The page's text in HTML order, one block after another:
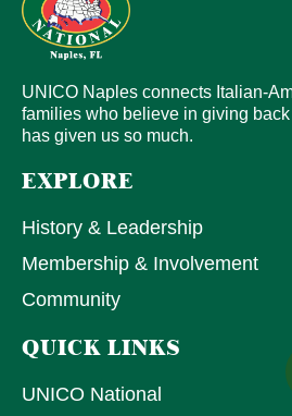
UNICO Naples connects Italian-
families who believe in giving
has given us so much.
EXPLORE
History & Leadership
Membership & Involvement
Community
QUICK LINKS
UNICO National